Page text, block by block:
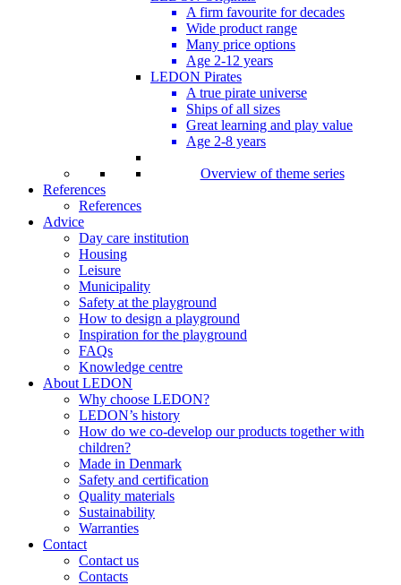
A firm favourite for decades
Wide product range
Many price options
Age 2-12 years
LEDON Pirates
A true pirate universe
Ships of all sizes
Great learning and play value
Age 2-8 years
Overview of theme series
References
References
Advice
Day care institution
Housing
Leisure
Municipality
Safety at the playground
How to design a playground
Inspiration for the playground
FAQs
Knowledge centre
About LEDON
Why choose LEDON?
LEDON’s history
How do we co-develop our products together with
children?
Made in Denmark
Safety and certification
Quality materials
Sustainability
Warranties
Contact
Contact us
Contacts